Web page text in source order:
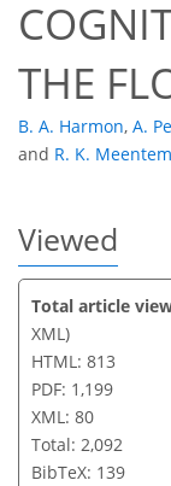
THE
B. A. Harmon, A.
and R. K.
Viewed
Total article
XML)
HTML: 813
PDF: 1,199
XML: 80
Total: 2,092
BibTeX: 139